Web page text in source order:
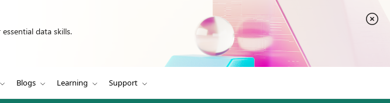
data skills.
Blogs Learning Support